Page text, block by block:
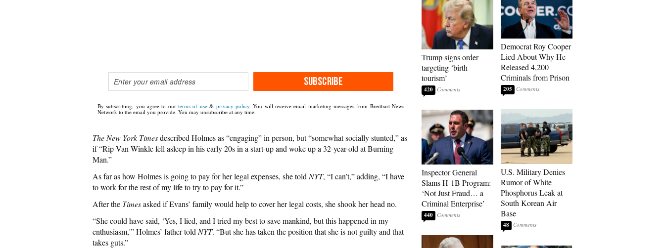
SUBSCRIBE
By subscribing, you agree to ourterms of use& privacy policy. You will receive email marketing messages from Breitbart News
Network to the email you provide. You may unsubscribe at any time.
The New York Timesdescribed Holmes as “engaging” in person, but “somewhat socially stunted,” as
if “Rip Van Winkle fell asleep in his early 20s in a start-up and woke up a 32-year-old at Burning
Man.”
As far as how Holmes is going to pay for her legal expenses, she told NYT, “I can’t,” adding, “I have
to work for the rest of my life to try to pay for it.”
After the Timesasked if Evans’ family would help to cover her legal costs, she shook her head no.
“She could have said, ‘Yes, I lied, and I tried my best to save mankind, but this happened in my
enthusiasm,'” Holmes’ father told NYT. “But she has taken the position that she is not guilty and that
takes guts.”
Trump signs order
targeting ‘birth
tourism’
420
Inspector General
Slams H-1B Program:
‘Not Just Fraud… a
Criminal Enterprise’
440
Democrat Roy Cooper
Lied About Why He
Released 4,200
Criminals from Prison
205
U.S. Military Denies
Rumor of White
Phosphorus Leak at
South Korean Air
Base
48